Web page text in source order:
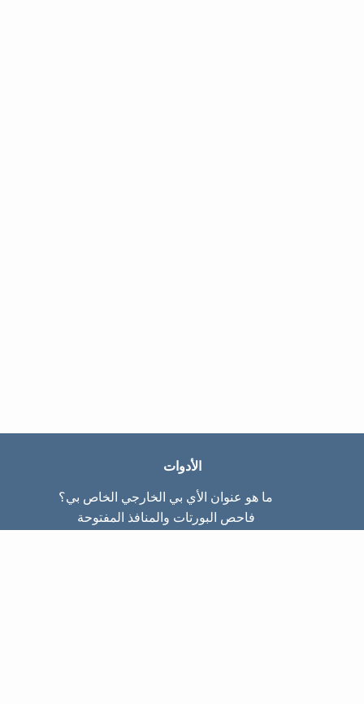
الأدوات
ما هو عنوان الأي بي الخارجي الخاص بي؟
فاحص البورتات والمنافذ المفتوحة